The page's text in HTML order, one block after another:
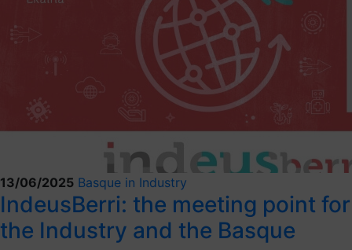
13/06/2025 Basque in Industry
IndeusBerri: the meeting point for
the Industry and the Basque